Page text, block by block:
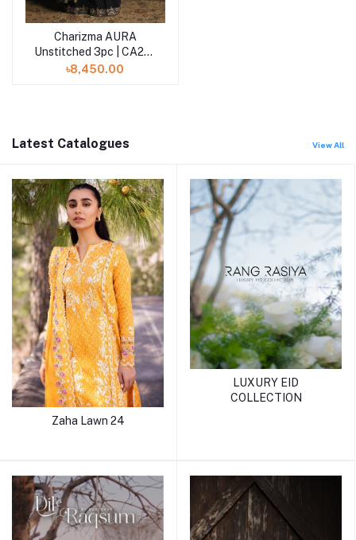
Charizma AURA
Unstitched 3pc | CA26-
01
৳8,450.00
Latest Catalogues View All
Zaha Lawn 24
LUXURY EID
COLLECTION